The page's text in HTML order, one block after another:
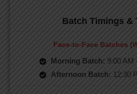
Batch Timings &
Face-to-Face Batches
Morning Batch: 9:00 AM
Afternoon Batch: 12:30